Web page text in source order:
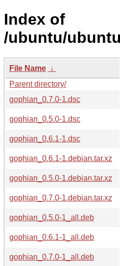
Index of
/ubuntu/
File Name ↓
Parent directory/
gophian_0.7.0-1.dsc
gophian_0.5.0-1.dsc
gophian_0.6.1-1.dsc
gophian_0.6.1-1.debian.tar.xz
gophian_0.5.0-1.debian.tar.xz
gophian_0.7.0-1.debian.tar.xz
gophian_0.5.0-1_all.deb
gophian_0.6.1-1_all.deb
gophian_0.7.0-1_all.deb